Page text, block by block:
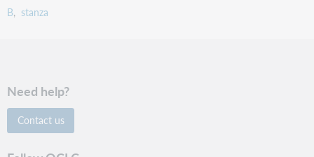
B
stanza
Need help?
Contact us